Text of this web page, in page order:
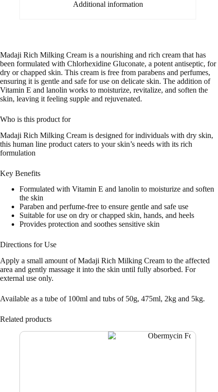
Additional information
Madaji Rich Milking Cream is a nourishing and rich cream that has
been formulated with Chlorhexidine Gluconate, a potent antiseptic, for
dry or chapped skin. This cream is free from parabens and perfumes,
ensuring it is gentle and safe for use on delicate skin. The addition of
Vitamin E and lanolin works to moisturize, revitalize, and soften the
skin, leaving it feeling supple and rejuvenated.
Who is this product for
Madaji Rich Milking Cream is designed for individuals with dry skin,
this human line product caters to your skin’s needs with its rich
formulation
Key Benefits
Formulated with Vitamin E and lanolin to moisturize and soften
the skin
Paraben and perfume-free to ensure gentle and safe use
Suitable for use on dry or chapped skin, hands, and heels
Provides protection and soothes sensitive skin
Directions for Use
Apply a small amount of Madaji Rich Milking Cream to the affected
area and gently massage it into the skin until fully absorbed. For
external use only.
Available as a tube of 100ml and tubs of 50g, 475ml, 2kg and 5kg.
Related products